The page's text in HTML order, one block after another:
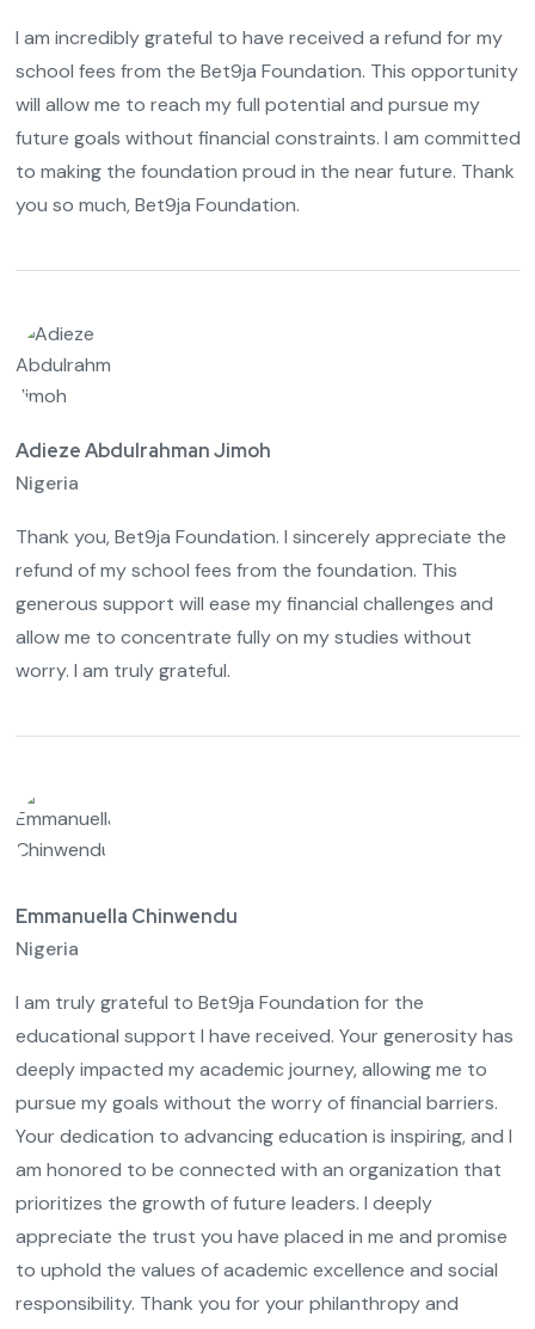
I am incredibly grateful to have received a refund for my
school fees from the Bet9ja Foundation. This opportunity
will allow me to reach my full potential and pursue my
future goals without financial constraints. I am committed
to making the foundation proud in the near future. Thank
you so much, Bet9ja Foundation.
Adieze Abdulrahman Jimoh
Nigeria
Thank you, Bet9ja Foundation. I sincerely appreciate the
refund of my school fees from the foundation. This
generous support will ease my financial challenges and
allow me to concentrate fully on my studies without
worry. I am truly grateful.
Emmanuella Chinwendu
Nigeria
I am truly grateful to Bet9ja Foundation for the
educational support I have received. Your generosity has
deeply impacted my academic journey, allowing me to
pursue my goals without the worry of financial barriers.
Your dedication to advancing education is inspiring, and I
am honored to be connected with an organization that
prioritizes the growth of future leaders. I deeply
appreciate the trust you have placed in me and promise
to uphold the values of academic excellence and social
responsibility. Thank you for your philanthropy and